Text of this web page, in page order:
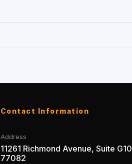
Contact Information
Address
11261 Richmond Avenue, Suite
77082